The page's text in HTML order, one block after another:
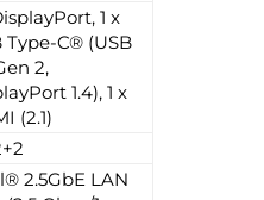
1 x
Type-C® (USB
2,
1.4), 1 x
(2.1)
2.5GbE LAN